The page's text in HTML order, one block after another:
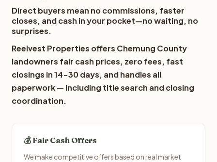
Direct buyers mean no commissions, faster
closes, and cash in your pocket—no waiting, no
surprises.
Reelvest Properties offers Chemung County
landowners fair cash prices, zero fees, fast
closings in 14-30 days, and handles all
paperwork — including title search and closing
coordination.
💰 Fair Cash Offers
We make competitive offers based on real market